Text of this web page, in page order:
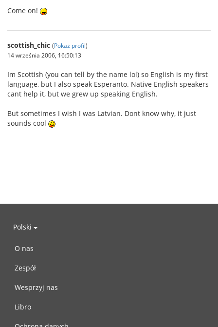
Come on!
scottish_chic (Pokaż profil)
14 września 2006, 16:50:13
Im Scottish (you can tell by the name lol) so English is my first
language, but I also speak Esperanto. Native English speakers
cant help it, but we grew up speaking English.
But sometimes I wish I was Latvian. Dont know why, it just
sounds cool
Polski
O nas
Zespół
Wesprzyj nas
Libro